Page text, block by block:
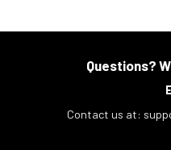
Questions?
Contact us at: